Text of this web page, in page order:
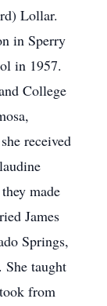
Lollar.
in Sperry
in 1957.
College
received
made
James
Springs,
taught
from